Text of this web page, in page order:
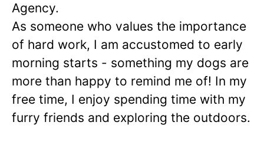
Agency.
As someone who values the importance
of hard work, I am accustomed to early
morning starts - something my dogs are
more than happy to remind me of! In my
free time, I enjoy spending time with my
furry friends and exploring the outdoors.